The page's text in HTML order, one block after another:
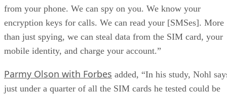
from your phone. We can spy on you. We know your
encryption keys for calls. We can read your [SMSes]. More
than just spying, we can steal data from the SIM card, your
mobile identity, and charge your account.”
Parmy Olson with Forbes added, “In his study, Nohl
just under a quarter of all the SIM cards he tested could be